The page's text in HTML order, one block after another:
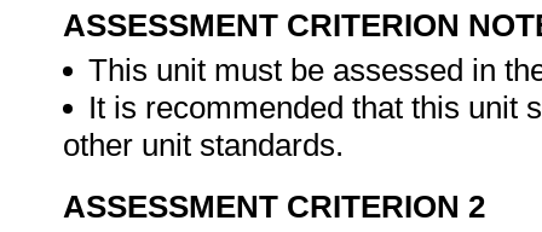
ASSESSMENT CRITERION
This unit must be assessed in
It is recommended that this unit
other unit standards.
ASSESSMENT CRITERION 2